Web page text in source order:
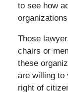
to see how
Those
chairs or
these
are willing to
right of